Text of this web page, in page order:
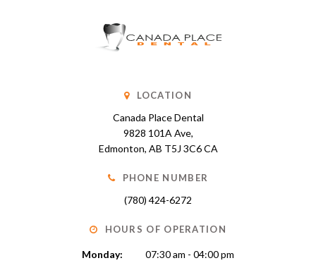
LOCATION
Canada Place Dental
9828 101A Ave
Edmonton AB T5J 3C6 CA
PHONE NUMBER
(780) 424-6272
HOURS OF OPERATION
Monday: 07:30 am - 04:00 pm